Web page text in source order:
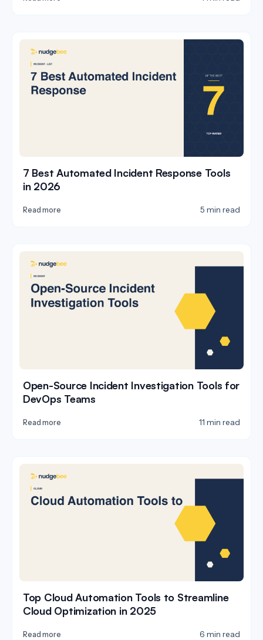
7 Best Automated Incident Response Tools
in 2026
Read more 5 min read
Open-Source Incident Investigation Tools for
DevOps Teams
Read more 11 min read
Top Cloud Automation Tools to Streamline
Cloud Optimization in 2025
Read more 6 min read